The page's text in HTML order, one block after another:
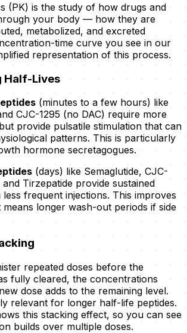
(PK) is the study of how drugs and
your body — how they are
metabolized, and excreted
time curve you see in our
representation of this process.
Half-Lives
(minutes to a few hours) like
CJC-1295 (no DAC) require more
provide pulsatile stimulation that can
patterns. This is particularly
hormone secretagogues.
(days) like Semaglutide, CJC-
and Tirzepatide provide sustained
frequent injections. This improves
longer wash-out periods if side
repeated doses before the
fully cleared, the concentrations
dose adds to the remaining level.
relevant for longer half-life peptides.
this stacking effect, so you can see
builds over multiple doses.